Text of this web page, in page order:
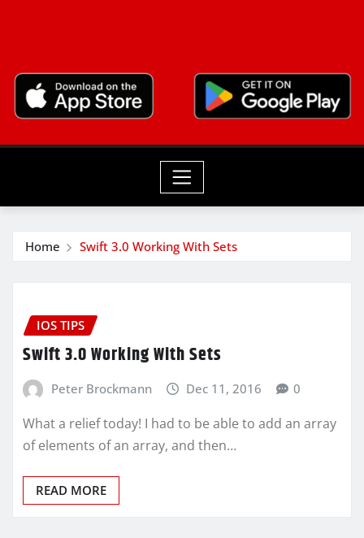
Home Swift 3.0 Working With Sets
IOS TIPS
Swift 3.0 Working With Sets
Peter Brockmann Dec 11, 2016 0
What a relief today! I had to be able to add an array
of elements of an array, and then…
READ MORE